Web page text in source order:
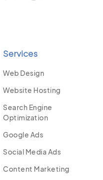
Services
Web Design
Website Hosting
Search Engine
Optimization
Google Ads
Social Media Ads
Content Marketing